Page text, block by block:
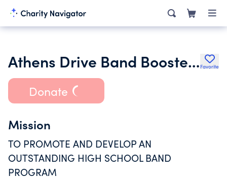
Athens Drive Band Booster Club Favorite
Donate
Mission
TO PROMOTE AND DEVELOP AN
OUTSTANDING HIGH SCHOOL BAND
PROGRAM